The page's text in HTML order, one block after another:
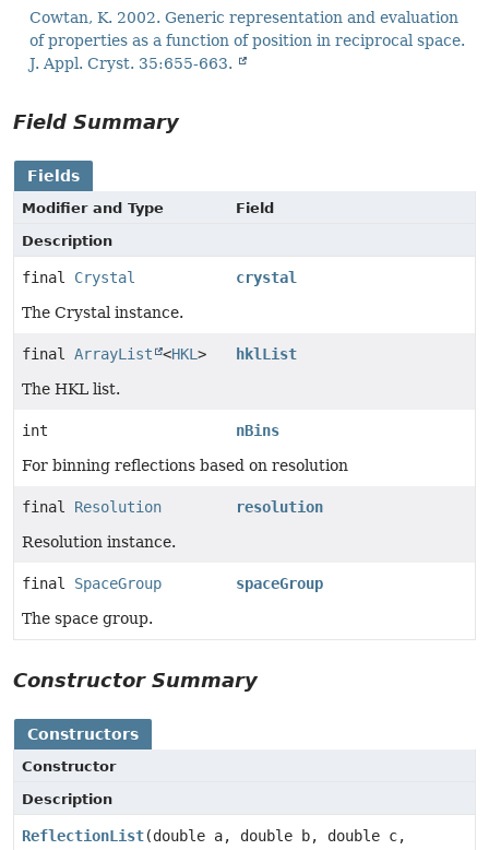
Cowtan, K. 2002. Generic representation and evaluation
of properties as a function of position in reciprocal space.
J. Appl. Cryst. 35:655-663.
Field Summary
Fields
Modifier and Type
Field
Description
final Crystal
crystal
The Crystal instance.
final ArrayList <HKL >
hklList
The HKL list.
int
nBins
For binning reflections based on resolution
final Resolution
resolution
Resolution instance.
final SpaceGroup
spaceGroup
The space group.
Constructor Summary
Constructors
Constructor
Description
ReflectionList(double a, double b, double c,